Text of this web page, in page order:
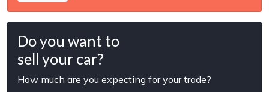
Do you want to
sell your car?
How much are you expecting for your trade?